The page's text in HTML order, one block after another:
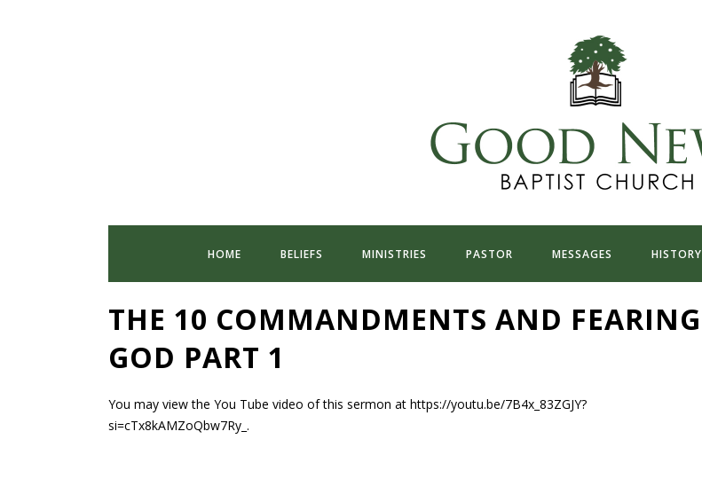
HOME BELIEFS MINISTRIES PASTOR MESSAGES HISTORY
THE 10 COMMANDMENTS AND FEARING
GOD PART 1
You may view the You Tube video of this sermon at https://youtu.be/7B4x_83ZGJY?
si=cTx8kAMZoQbw7Ry_.